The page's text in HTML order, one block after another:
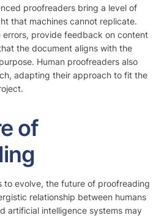
proofreaders bring a level of
that machines cannot replicate.
provide feedback on content
the document aligns with the
Human proofreaders also
adapting their approach to fit the
of
to evolve, the future of proofreading
relationship between humans
artificial intelligence systems may